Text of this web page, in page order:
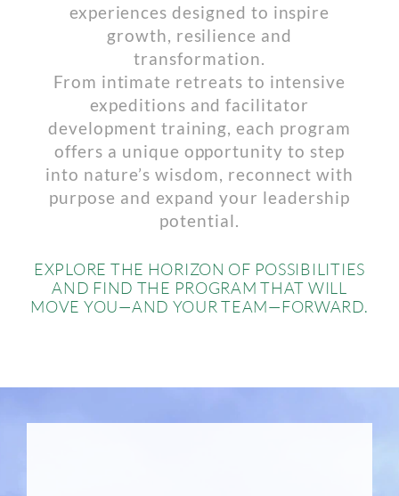
experiences designed to inspire
growth, resilience and
transformation.
From intimate retreats to intensive
expeditions and facilitator
development training, each program
offers a unique opportunity to step
into nature’s wisdom, reconnect with
purpose and expand your leadership
potential.
EXPLORE THE HORIZON OF POSSIBILITIES
AND FIND THE PROGRAM THAT WILL
MOVE YOU—AND YOUR TEAM—FORWARD.